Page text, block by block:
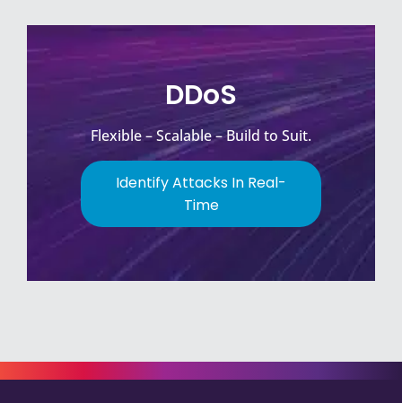
DDoS
Flexible – Scalable – Build to Suit.
Identify Attacks In Real-
Time